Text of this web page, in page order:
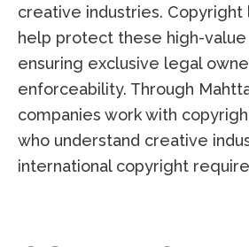
creative industries. Copyright
help protect these high-value
ensuring exclusive legal
enforceability. Through
companies work with
who understand creative
international copyright